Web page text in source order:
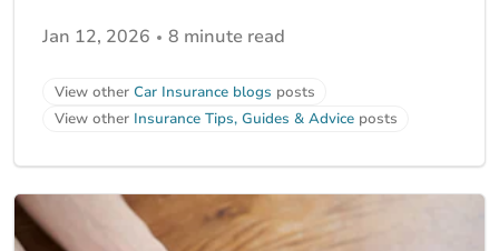
Jan 12, 2026 8 minute read
View other Car Insurance blogs posts
View other Insurance Tips, Guides & Advice posts